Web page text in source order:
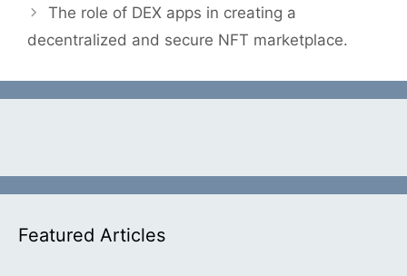
The role of DEX apps in creating a
decentralized and secure NFT marketplace.
Featured Articles